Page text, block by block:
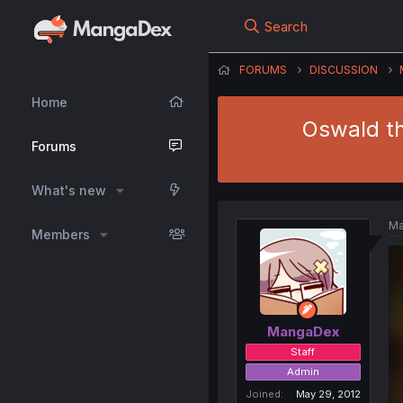
Home
Forums
What's new
Members
Search
FORUMS DISCUSSION
Oswald
MangaDex
Staff
Admin
Joined
May 29, 2012